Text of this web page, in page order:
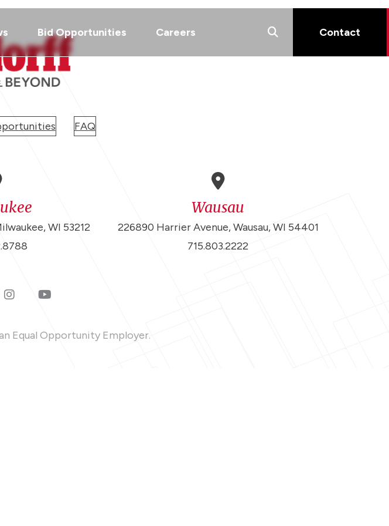
Bid Opportunities Careers Contact
FAQ
WI 53212
Wausau
226890 Harrier Avenue, Wausau, WI 54401
715.803.2222
Equal Opportunity Employer.